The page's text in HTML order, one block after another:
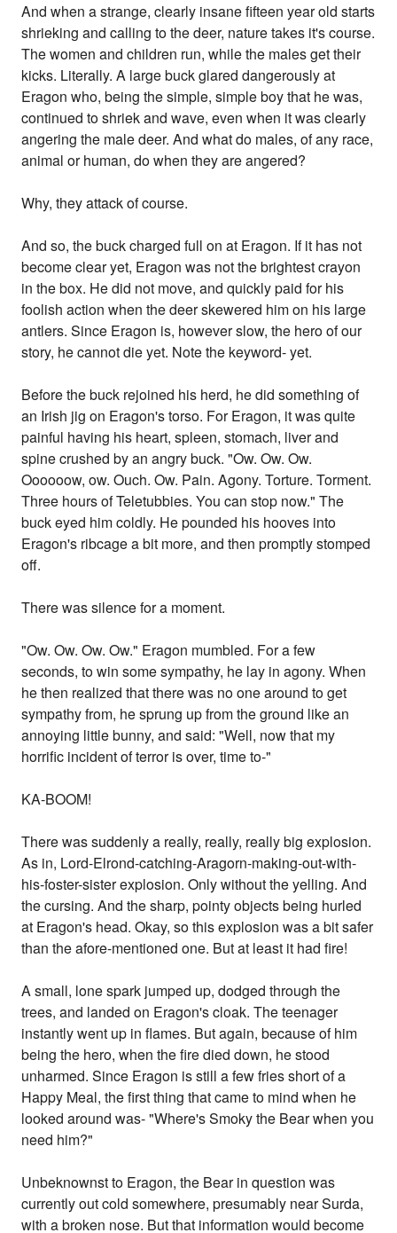
And when a strange, clearly insane fifteen year old starts
shrieking and calling to the deer, nature takes it's course.
The women and children run, while the males get their
kicks. Literally. A large buck glared dangerously at
Eragon who, being the simple, simple boy that he was,
continued to shriek and wave, even when it was clearly
angering the male deer. And what do males, of any race,
animal or human, do when they are angered?
Why, they attack of course.
And so, the buck charged full on at Eragon. If it has not
become clear yet, Eragon was not the brightest crayon
in the box. He did not move, and quickly paid for his
foolish action when the deer skewered him on his large
antlers. Since Eragon is, however slow, the hero of our
story, he cannot die yet. Note the keyword- yet.
Before the buck rejoined his herd, he did something of
an Irish jig on Eragon's torso. For Eragon, it was quite
painful having his heart, spleen, stomach, liver and
spine crushed by an angry buck. "Ow. Ow. Ow.
Oooooow, ow. Ouch. Ow. Pain. Agony. Torture. Torment.
Three hours of Teletubbies. You can stop now." The
buck eyed him coldly. He pounded his hooves into
Eragon's ribcage a bit more, and then promptly stomped
off.
There was silence for a moment.
"Ow. Ow. Ow. Ow." Eragon mumbled. For a few
seconds, to win some sympathy, he lay in agony. When
he then realized that there was no one around to get
sympathy from, he sprung up from the ground like an
annoying little bunny, and said: "Well, now that my
horrific incident of terror is over, time to-"
KA-BOOM!
There was suddenly a really, really, really big explosion.
As in, Lord-Elrond-catching-Aragorn-making-out-with-
his-foster-sister explosion. Only without the yelling. And
the cursing. And the sharp, pointy objects being hurled
at Eragon's head. Okay, so this explosion was a bit safer
than the afore-mentioned one. But at least it had fire!
A small, lone spark jumped up, dodged through the
trees, and landed on Eragon's cloak. The teenager
instantly went up in flames. But again, because of him
being the hero, when the fire died down, he stood
unharmed. Since Eragon is still a few fries short of a
Happy Meal, the first thing that came to mind when he
looked around was- "Where's Smoky the Bear when you
need him?"
Unbeknownst to Eragon, the Bear in question was
currently out cold somewhere, presumably near Surda,
with a broken nose. But that information would become